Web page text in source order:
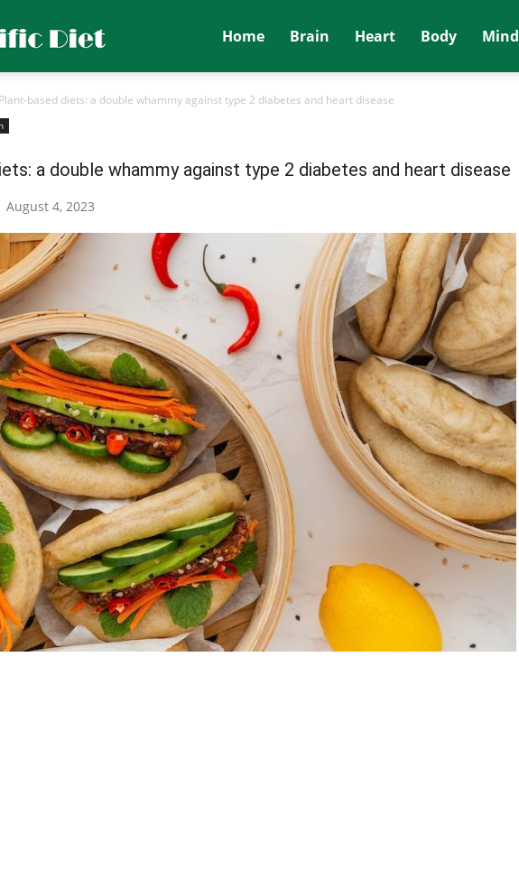
Diet
Home Brain Heart Body Mind
Plant-based diets: a double whammy against type 2 diabetes and heart disease
a double whammy against type 2 diabetes and heart disease
August 4, 2023